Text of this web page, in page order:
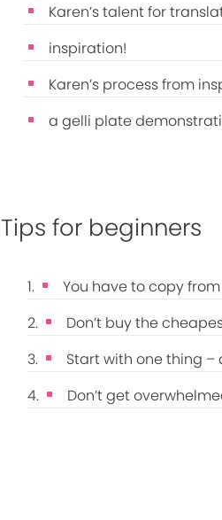
Karen’s talent for
inspiration!
Karen’s process from
a gelli plate
Tips for beginners
You have to copy
Don’t buy the
Start with one thing
Don’t get